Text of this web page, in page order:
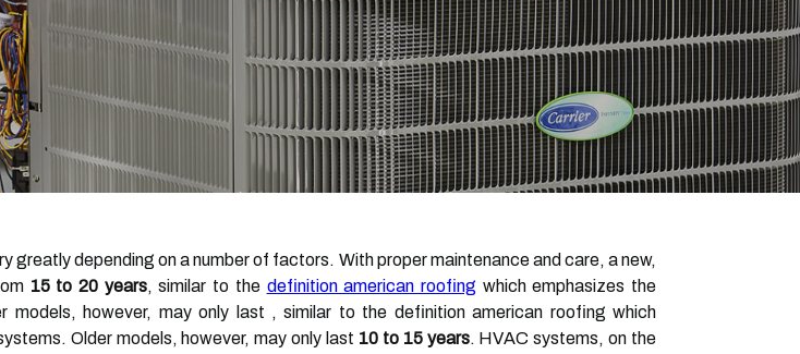
greatly depending on a number of factors. With proper maintenance and care, a new,
15 to 20 years, similar to the definition american roofing which emphasizes the
however, may only last , similar to the definition american roofing which
Older models, however, may only last 10 to 15 years. HVAC systems, on the